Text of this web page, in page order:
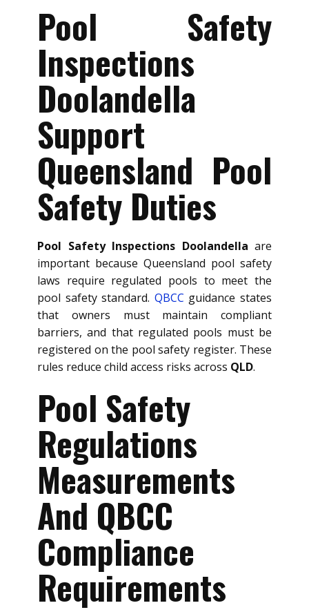
Pool Safety
Inspections
Doolandella
Support
Queensland Pool
Safety Duties
Pool Safety Inspections Doolandella are
important because Queensland pool safety
laws require regulated pools to meet the
pool safety standard. QBCC guidance states
that owners must maintain compliant
barriers, and that regulated pools must be
registered on the pool safety register. These
rules reduce child access risks across QLD.
Pool Safety
Regulations
Measurements
And QBCC
Compliance
Requirements